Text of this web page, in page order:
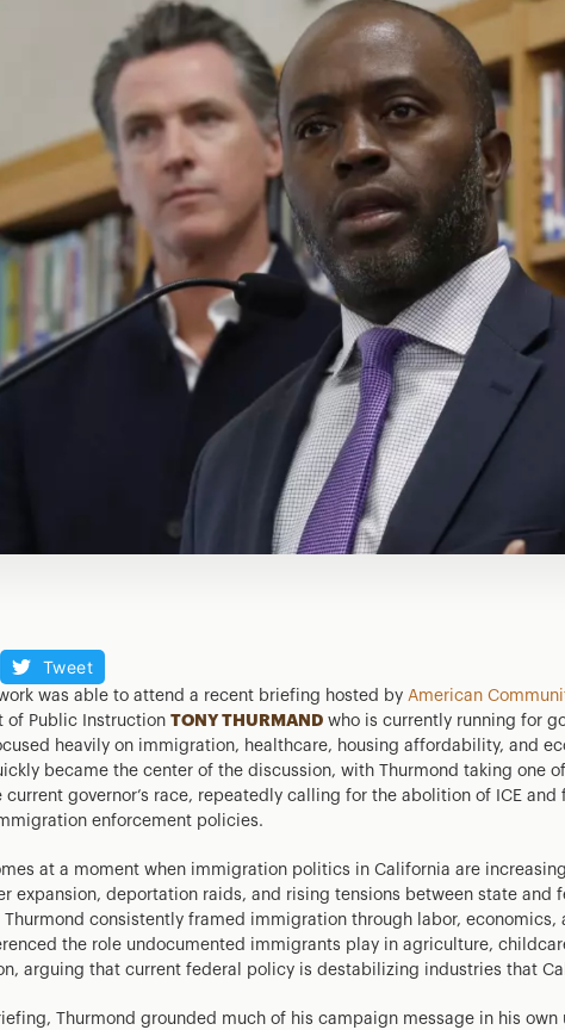
Tweet
was able to attend a recent briefing hosted by American
of Public Instruction TONY THURMAND who is currently running for
heavily on immigration, healthcare, housing affordability, and
became the center of the discussion, with Thurmond taking one
current governor’s race, repeatedly calling for the abolition of ICE
enforcement policies.
at a moment when immigration politics in California are
expansion, deportation raids, and rising tensions between state and
Thurmond consistently framed immigration through labor, economics,
the role undocumented immigrants play in agriculture,
arguing that current federal policy is destabilizing industries that
Thurmond grounded much of his campaign message in his own